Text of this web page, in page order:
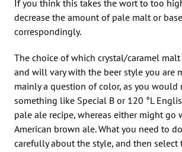
If you think this takes the wort to too
decrease the amount of pale malt or
correspondingly.
The choice of which crystal/caramel
and will vary with the beer style you are
mainly a question of color, as you would
something like Special B or 120 °L
pale ale recipe, whereas either might go
American brown ale. What you need to
carefully about the style, and then select